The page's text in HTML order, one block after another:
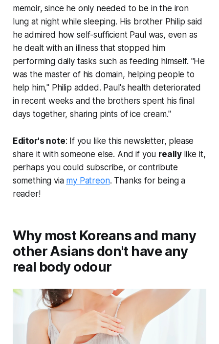
memoir, since he only needed to be in the iron
lung at night while sleeping. His brother Philip said
he admired how self-sufficient Paul was, even as
he dealt with an illness that stopped him
performing daily tasks such as feeding himself. "He
was the master of his domain, helping people to
help him," Philip added. Paul's health deteriorated
in recent weeks and the brothers spent his final
days together, sharing pints of ice cream."
Editor's note: If you like this newsletter, please
share it with someone else. And if you really like it,
perhaps you could subscribe, or contribute
something via my Patreon. Thanks for being a
reader!
Why most Koreans and many
other Asians don't have any
real body odour